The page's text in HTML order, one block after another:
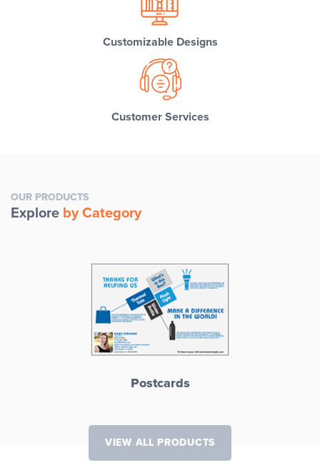
Customizable Designs
Customer Services
OUR PRODUCTS
Explore by Category
Postcards
VIEW ALL PRODUCTS